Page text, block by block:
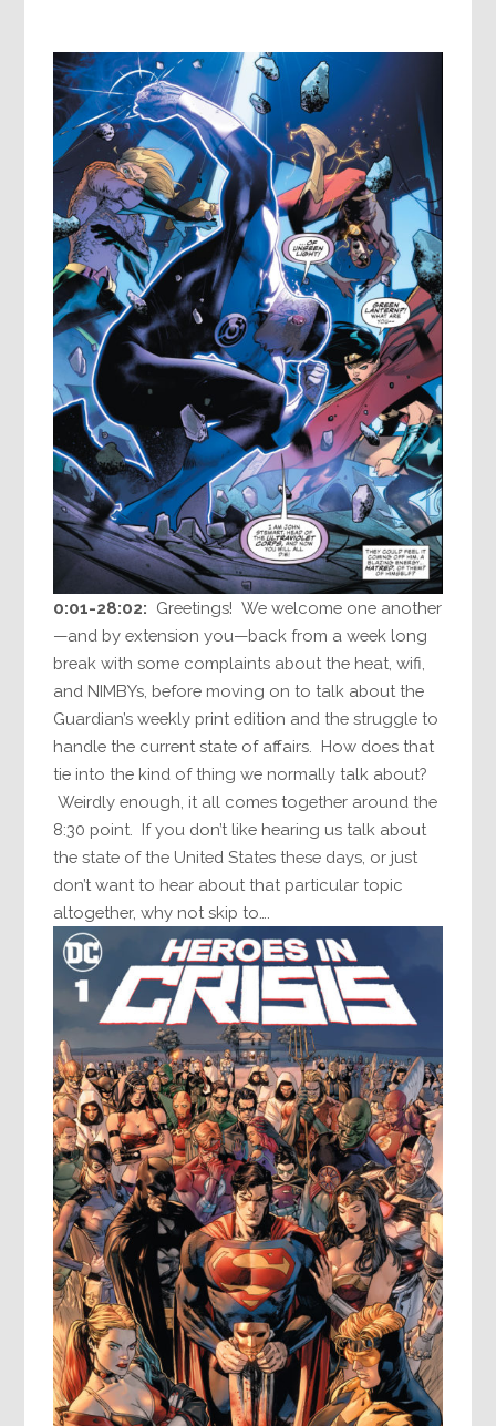
0:01-28:02: Greetings! We welcome one another
—and by extension you—back from a week long
break with some complaints about the heat, wifi,
and NIMBYs, before moving on to talk about the
Guardian’s weekly print edition and the struggle to
handle the current state of affairs. How does that
tie into the kind of thing we normally talk about?
Weirdly enough, it all comes together around the
8:30 point. If you don’t like hearing us talk about
the state of the United States these days, or just
don’t want to hear about that particular topic
altogether, why not skip to….